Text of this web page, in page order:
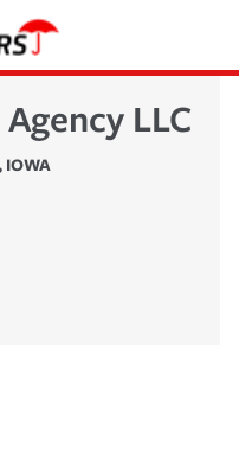
LLC
IOWA